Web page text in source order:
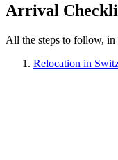
Arrival
All the steps to follow, in
Relocation in